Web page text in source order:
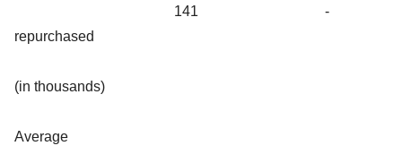
repurchased
(in thousands)
141 -
Average